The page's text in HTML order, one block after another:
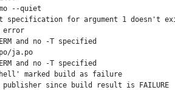
--quiet
specification for argument 1 doesn't
error
and no -T specified
ja.po
and no -T specified
marked build as failure
publisher since build result is FAILURE